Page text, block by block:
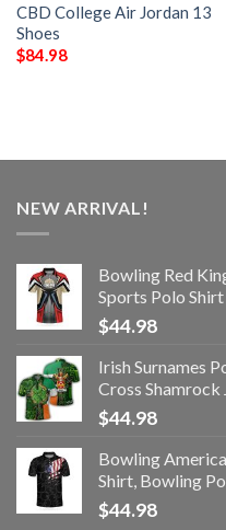
CBD College Air Jordan 13
Shoes
$84.98
NEW ARRIVAL!
Bowling Red
Sports Polo Shirt
$44.98
Irish Surnames
Cross Shamrock
$44.98
Bowling
Shirt, Bowling
$44.98